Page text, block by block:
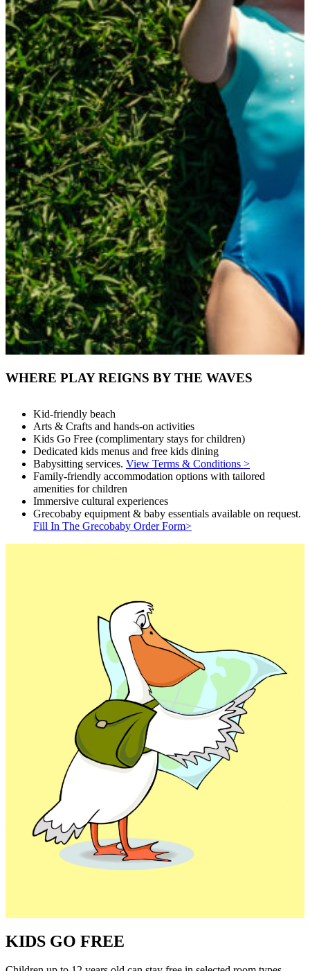
WHERE PLAY REIGNS BY THE WAVES
Kid-friendly beach
Arts & Crafts and hands-on activities
Kids Go Free (complimentary stays for children)
Dedicated kids menus and free kids dining
Babysitting services. View Terms & Conditions >
Family-friendly accommodation options with tailored
amenities for children
Immersive cultural experiences
Grecobaby equipment & baby essentials available on request.
Fill In The Grecobaby Order Form>
KIDS GO FREE